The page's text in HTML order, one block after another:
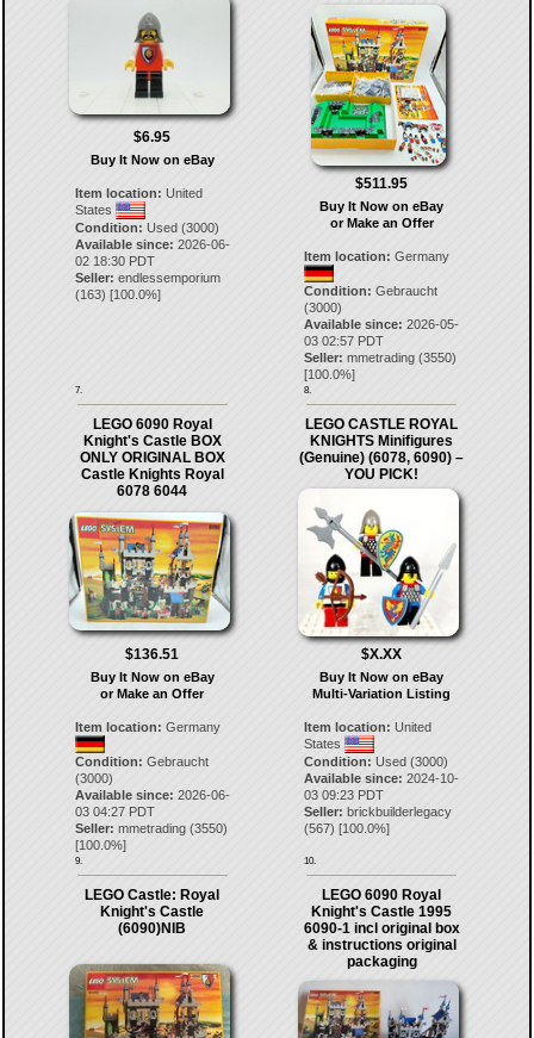
$6.95
Buy It Now on eBay
Item location: United
States
Condition: Used (3000)
Available since: 2026-06-
02 18:30 PDT
Seller: endlessemporium
(163) [100.0%]
7.
$511.95
Buy It Now on eBay
or Make an Offer
Item location: Germany
Condition: Gebraucht
(3000)
Available since: 2026-05-
03 02:57 PDT
Seller: mmetrading (3550)
[100.0%]
8.
LEGO 6090 Royal
Knight's Castle BOX
ONLY ORIGINAL BOX
Castle Knights Royal
6078 6044
$136.51
Buy It Now on eBay
or Make an Offer
Item location: Germany
Condition: Gebraucht
(3000)
Available since: 2026-06-
03 04:27 PDT
Seller: mmetrading(3550)
[100.0%]
9.
LEGO CASTLE ROYAL
KNIGHTS Minifigures
(Genuine) (6078, 6090) –
YOU PICK!
$X.XX
Buy It Now on eBay
Multi-Variation Listing
Item location: United
States
Condition: Used (3000)
Available since: 2024-10-
03 09:23 PDT
Seller: brickbuilderlegacy
(567) [100.0%]
10.
LEGO Castle: Royal
Knight's Castle
(6090)NIB
LEGO 6090 Royal
Knight's Castle 1995
6090-1 incl original box
& instructions original
packaging